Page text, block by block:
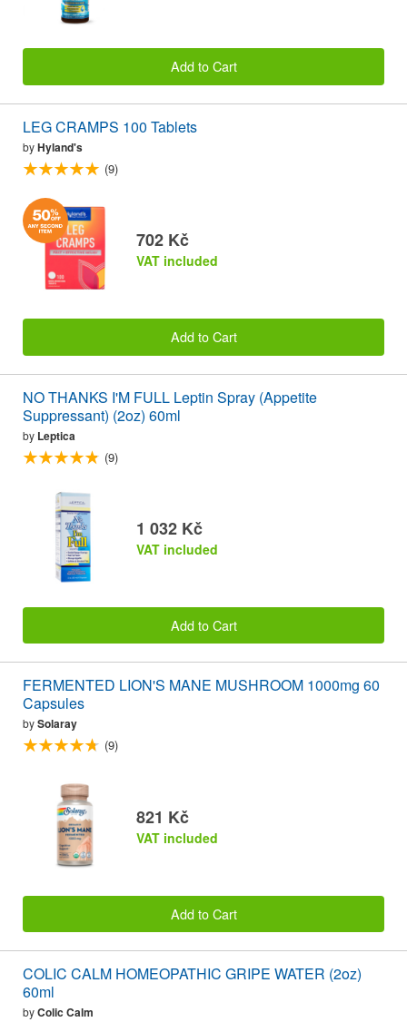
Add to Cart
LEG CRAMPS 100 Tablets
byHyland's
(9)
702 Kč
VAT included
Add to Cart
NO THANKS I'M FULL Leptin Spray (Appetite
Suppressant) (2oz) 60ml
by Leptica
(9)
1 032 Kč
VAT included
Add to Cart
FERMENTED LION'S MANE MUSHROOM 1000mg 60
Capsules
bySolaray
(9)
821 Kč
VAT included
Add to Cart
COLIC CALM HOMEOPATHIC GRIPE WATER (2oz)
60ml
byColic Calm